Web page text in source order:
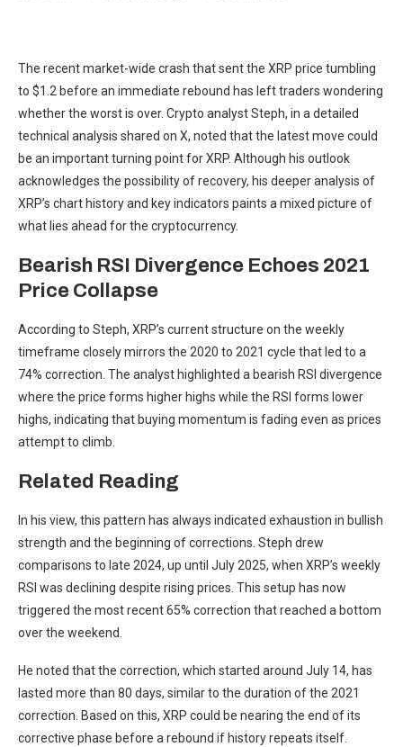
The recent market-wide crash that sent the XRP price tumbling
to $1.2 before an immediate rebound has left traders wondering
whether the worst is over. Crypto analyst Steph, in a detailed
technical analysis shared on X, noted that the latest move could
be an important turning point for XRP. Although his outlook
acknowledges the possibility of recovery, his deeper analysis of
XRP’s chart history and key indicators paints a mixed picture of
what lies ahead for the cryptocurrency.
Bearish RSI Divergence Echoes 2021
Price Collapse
According to Steph, XRP’s current structure on the weekly
timeframe closely mirrors the 2020 to 2021 cycle that led to a
74% correction. The analyst highlighted a bearish RSI divergence
where the price forms higher highs while the RSI forms lower
highs, indicating that buying momentum is fading even as prices
attempt to climb.
Related Reading
In his view, this pattern has always indicated exhaustion in bullish
strength and the beginning of corrections. Steph drew
comparisons to late 2024, up until July 2025, when XRP’s weekly
RSI was declining despite rising prices. This setup has now
triggered the most recent 65% correction thatreached a bottom
over the weekend.
He noted that the correction, which started around July 14, has
lasted more than 80 days, similar to the duration of the 2021
correction. Based on this, XRP could be nearing the end of its
corrective phase before a rebound if history repeats itself.